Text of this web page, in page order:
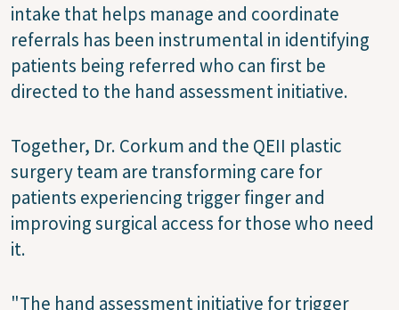
intake that helps manage and coordinate
referrals has been instrumental in identifying
patients being referred who can first be
directed to the hand assessment initiative.
Together, Dr. Corkum and the QEII plastic
surgery team are transforming care for
patients experiencing trigger finger and
improving surgical access for those who need
it.
"The hand assessment initiative for trigger